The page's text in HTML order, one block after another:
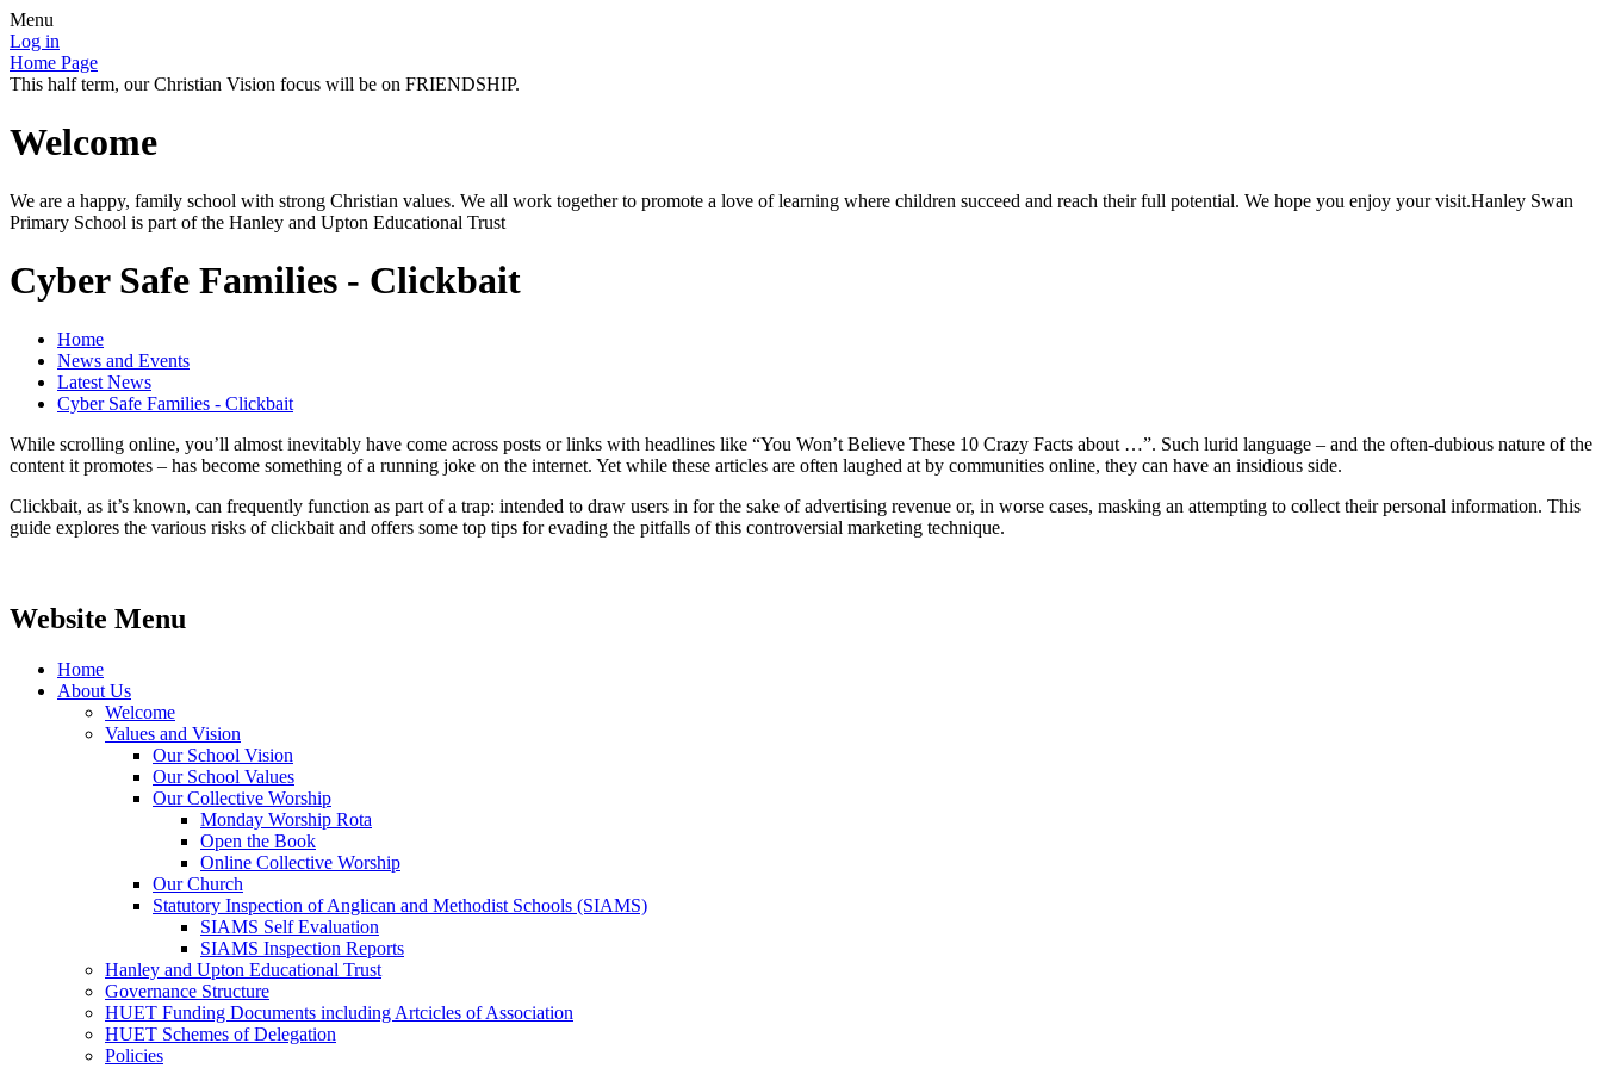
Menu
Log in
Home Page
This half term, our Christian Vision focus will be on FRIENDSHIP.
Welcome
We are a happy, family school with strong Christian values. We all work together to promote a love of learning where children succeed and reach their full potential. We hope you enjoy your visit.Hanley Swan
Primary School is part of the Hanley and Upton Educational Trust
Cyber Safe Families - Clickbait
Home
News and Events
Latest News
Cyber Safe Families - Clickbait
While scrolling online, you’ll almost inevitably have come across posts or links with headlines like “You Won’t Believe These 10 Crazy Facts about …”. Such lurid language – and the often-dubious nature of the
content it promotes – has become something of a running joke on the internet. Yet while these articles are often laughed at by communities online, they can have an insidious side.
Clickbait, as it’s known, can frequently function as part of a trap: intended to draw users in for the sake of advertising revenue or, in worse cases, masking an attempting to collect their personal information. This
guide explores the various risks of clickbait and offers some top tips for evading the pitfalls of this controversial marketing technique.
Website Menu
Home
About Us
Welcome
Values and Vision
Our School Vision
Our School Values
Our Collective Worship
Monday Worship Rota
Open the Book
Online Collective Worship
Our Church
Statutory Inspection of Anglican and Methodist Schools (SIAMS)
SIAMS Self Evaluation
SIAMS Inspection Reports
Hanley and Upton Educational Trust
Governance Structure
HUET Funding Documents including Artcicles of Association
HUET Schemes of Delegation
Policies